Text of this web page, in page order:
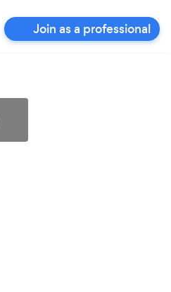
Join as a professional